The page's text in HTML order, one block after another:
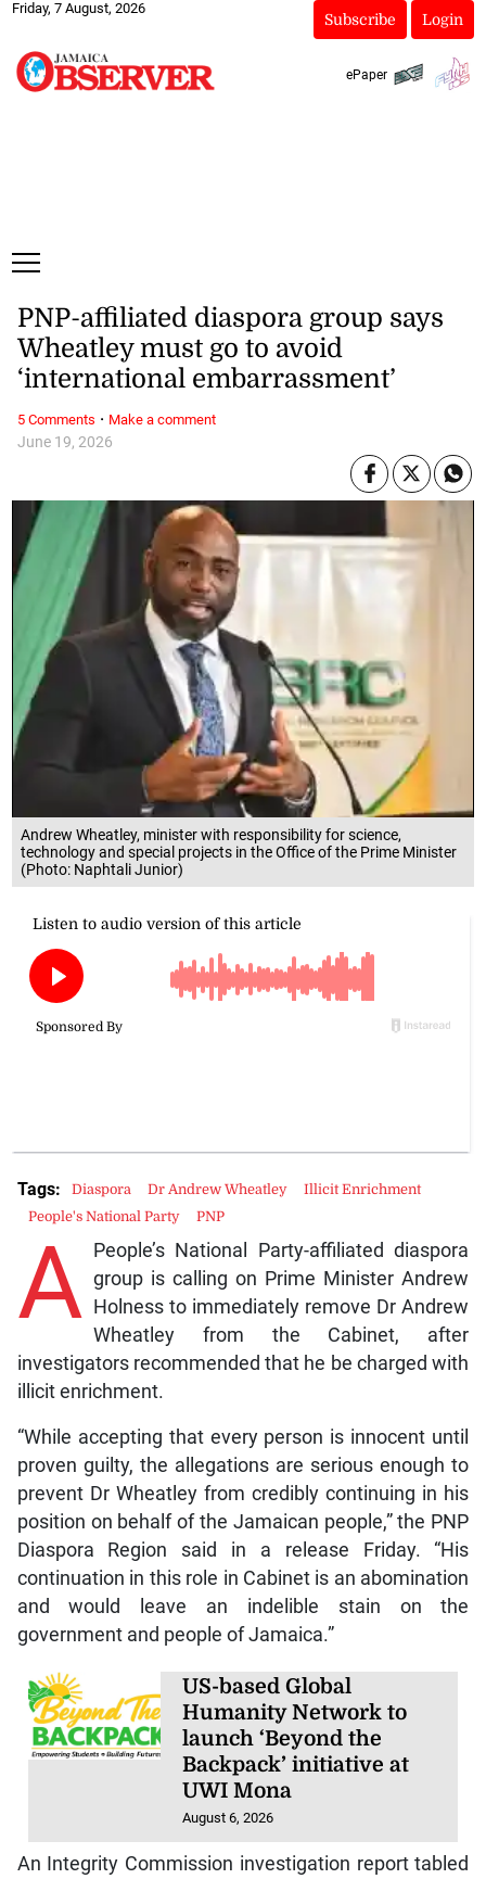
Friday, 7 August, 2026
Subscribe Login
ePaper
Andrew Wheatley, minister with responsibility for science,
technology and special projects in the Office of the Prime Minister
(Photo: Naphtali Junior)
June 19, 2026
PNP-affiliated diaspora group says
Wheatley must go to avoid
‘international embarrassment’
A
People’s National Party-affiliated diaspora
group is calling on Prime Minister Andrew
Holness to immediately remove Dr Andrew
Wheatley from the Cabinet, after
investigators recommended that he be charged with
illicit enrichment.
“While accepting that every person is innocent until
proven guilty, the allegations are serious enough to
prevent Dr Wheatley from credibly continuing in his
position on behalf of the Jamaican people,” the PNP
Diaspora Region said in a release Friday. “His
continuation in this role in Cabinet is an abomination
and would leave an indelible stain on the
government and people of Jamaica.”
US-based Global
Humanity Network to
launch ‘Beyond the
Backpack’ initiative at
UWI Mona
August 6, 2026
An Integrity Commission investigation report tabled
Tags: Diaspora Dr Andrew Wheatley
Illicit Enrichment
People's National Party
PNP
5 Comments · Make a comment